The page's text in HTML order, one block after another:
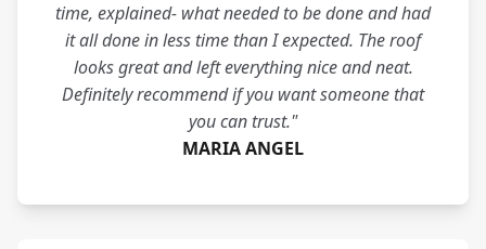
time, explained- what needed to be done and had
it all done in less time than I expected. The roof
looks great and left everything nice and neat.
Definitely recommend if you want someone that
you can trust."
MARIA ANGEL